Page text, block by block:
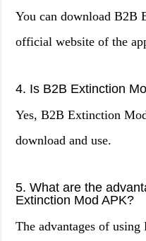
You can download B2B
official website of the
4. Is B2B Extinction
Yes, B2B Extinction
download and use.
5. What are the
Extinction Mod APK?
The advantages of